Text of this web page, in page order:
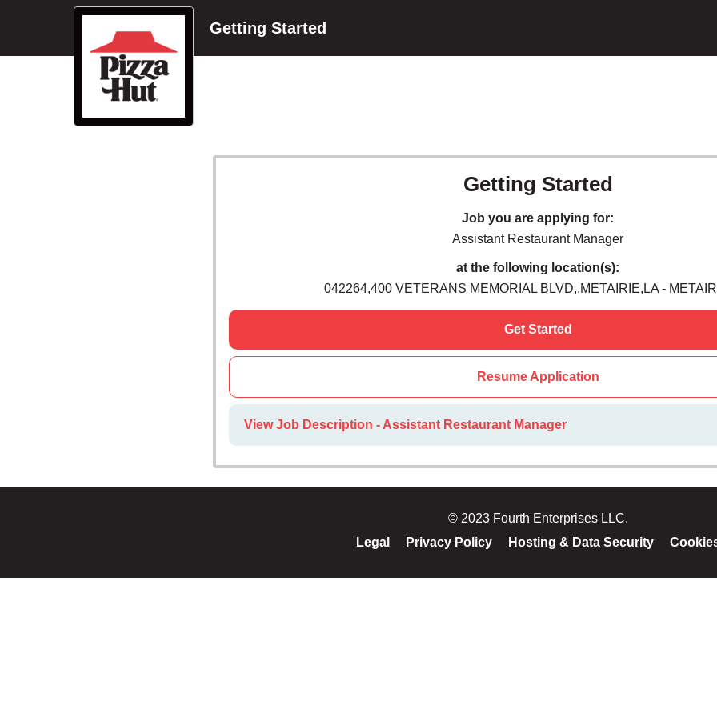
Getting Started
Getting Started
Job you are applying for:
Assistant Restaurant Manager
at the following location(s):
042264,400 VETERANS MEMORIAL BLVD,,METAIRIE,LA -
Get Started
Resume Application
View Job Description - Assistant Restaurant Manager
© 2023 Fourth Enterprises LLC.
Legal
Privacy Policy Hosting & Data Security